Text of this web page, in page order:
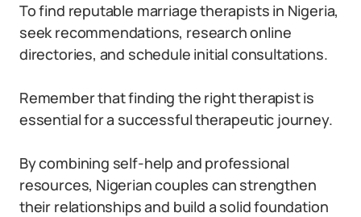
To find reputable marriage therapists in Nigeria,
seek recommendations, research online
directories, and schedule initial consultations.
Remember that finding the right therapist is
essential for a successful therapeutic journey.
By combining self-help and professional
resources, Nigerian couples can strengthen
their relationships and build a solid foundation